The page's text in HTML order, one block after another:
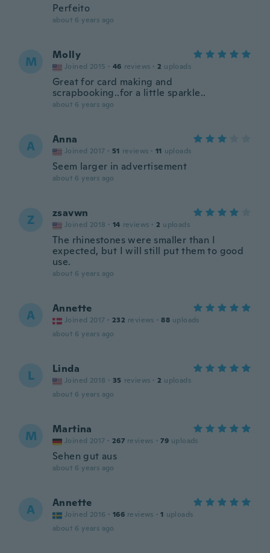
Perfeito
about 6 years ago
M Molly
Joined 2015 · 46 reviews · 2 uploads
Great for card making and
scrapbooking..for a little sparkle..
about 6 years ago
A Anna
Joined 2017 · 51 reviews · 11 uploads
Seem larger in advertisement
about 6 years ago
Z zsavwn
Joined 2018 · 14 reviews · 2 uploads
The rhinestones were smaller than I
expected, but I will still put them to good
use.
about 6 years ago
A Annette
Joined 2017 · 232 reviews · 88 uploads
about 6 years ago
L Linda
Joined 2018 · 35 reviews · 2 uploads
about 6 years ago
M Martina
Joined 2017 · 267 reviews · 79 uploads
Sehen gut aus
about 6 years ago
A Annette
Joined 2016 · 166 reviews · 1 uploads
about 6 years ago